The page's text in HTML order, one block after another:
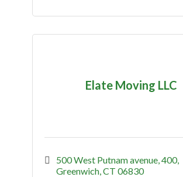
Elate Moving LLC
500 West Putnam avenue 400
Greenwich CT 06830